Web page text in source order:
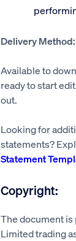
Delivery Method:
Available to
ready to start
out.
Looking for
statements?
Statement
Copyright:
The document
Limited trading